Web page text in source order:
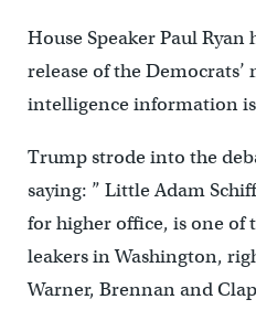
House Speaker Paul Ryan
release of the Democrats’
intelligence information
Trump strode into the
saying: ” Little Adam
for higher office, is one of
leakers in Washington,
Warner, Brennan and